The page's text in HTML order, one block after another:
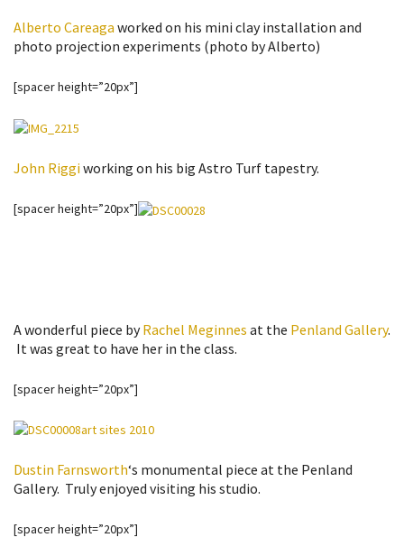
Alberto Careaga worked on his mini clay installation and
photo projection experiments (photo by Alberto)
[spacer height=”20px”]
John Riggiworking on his big Astro Turf tapestry.
[spacer height=”20px”]
A wonderful piece byRachel Meginnes at the Penland Gallery.
It was great to have her in the class.
[spacer height=”20px”]
Dustin Farnsworth‘s monumental piece at the Penland
Gallery. Truly enjoyed visiting his studio.
[spacer height=”20px”]